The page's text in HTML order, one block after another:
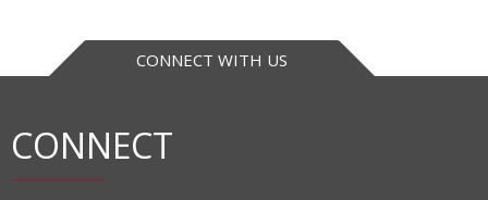
CONNECT WITH US
CONNECT